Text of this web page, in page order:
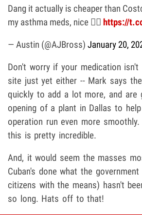
Dang it actually is cheaper than
my asthma meds, nice 👍🏼 https://
— Austin (@AJBross) January 20,
Don't worry if your medication
site just yet either -- Mark says
quickly to add a lot more, and are
opening of a plant in Dallas to
operation run even more
this is pretty incredible.
And, it would seem the masses
Cuban's done what the
citizens with the means) hasn't
so long. Hats off to that!